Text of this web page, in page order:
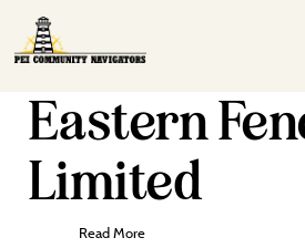
Eastern
Limited
Read More